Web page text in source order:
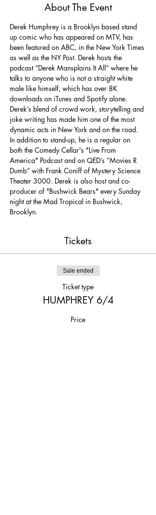
About The Event
Derek Humphrey is a Brooklyn based stand
up comic who has appeared on MTV, has
been featured on ABC, in the New York Times
as well as the NY Post. Derek hosts the
podcast “Derek Mansplains It All” where he
talks to anyone who is not a straight white
male like himself, which has over 8K
downloads on iTunes and Spotify alone.
Derek’s blend of crowd work, storytelling and
joke writing has made him one of the most
dynamic acts in New York and on the road.
In addition to stand-up, he is a regular on
both the Comedy Cellar's "Live From
America" Podcast and on QED’s “Movies R
Dumb” with Frank Coniff of Mystery Science
Theater 3000. Derek is also host and co-
producer of "Bushwick Bears" every Sunday
night at the Mad Tropical in Bushwick,
Brooklyn.
Tickets
Sale ended
Ticket type
HUMPHREY 6/4
Price